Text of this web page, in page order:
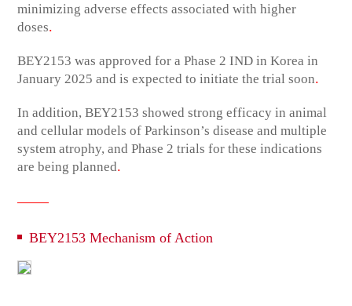
minimizing adverse effects associated with higher
doses.
BEY2153 was approved for a Phase 2 IND in Korea in
January 2025 and is expected to initiate the trial soon.
In addition, BEY2153 showed strong efficacy in animal
and cellular models of Parkinson’s disease and multiple
system atrophy, and Phase 2 trials for these indications
are being planned.
BEY2153 Mechanism of Action